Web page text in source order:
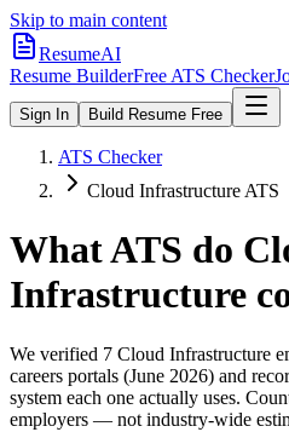
Skip to main content
ResumeAI
Resume BuilderFree ATS Checker
Sign In Build Resume Free
ATS Checker
Cloud Infrastructure ATS
What ATS do
Infrastructure
We verified 7 Cloud Infrastructure
careers portals (June 2026) and
system each one actually uses.
employers — not industry-wide